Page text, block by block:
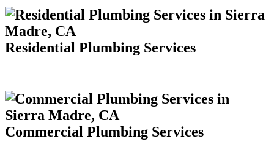
Residential Plumbing Services
Commercial Plumbing Services